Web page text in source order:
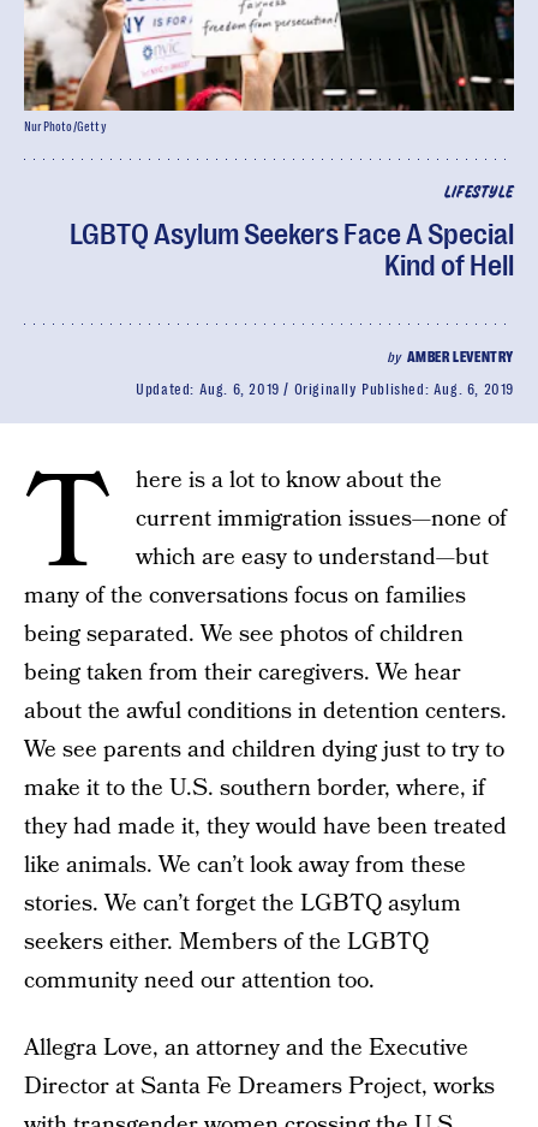
LIFESTYLE
LGBTQ Asylum Seekers Face A Special
Kind of Hell
by AMBER LEVENTRY
Updated: Aug. 6, 2019 Originally Published: Aug. 6, 2019
NurPhoto/Getty
T
here is a lot to know about the
current immigration issues—none of
which are easy to understand—but
many of the conversations focus on families
being separated. We see photos of children
being taken from their caregivers. We hear
about the awful conditions in detention centers.
We see parents and children dying just to try to
make it to the U.S. southern border, where, if
they had made it, they would have been treated
like animals. We can’t look away from these
stories. We can’t forget the LGBTQ asylum
seekers either. Members of the LGBTQ
community need our attention too.
Allegra Love, an attorney and the Executive
Director at Santa Fe Dreamers Project, works